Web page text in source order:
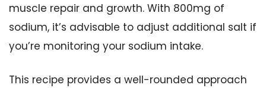
muscle repair and growth. With 800mg of
sodium, it’s advisable to adjust additional salt if
you’re monitoring your sodium intake.
This recipe provides a well-rounded approach